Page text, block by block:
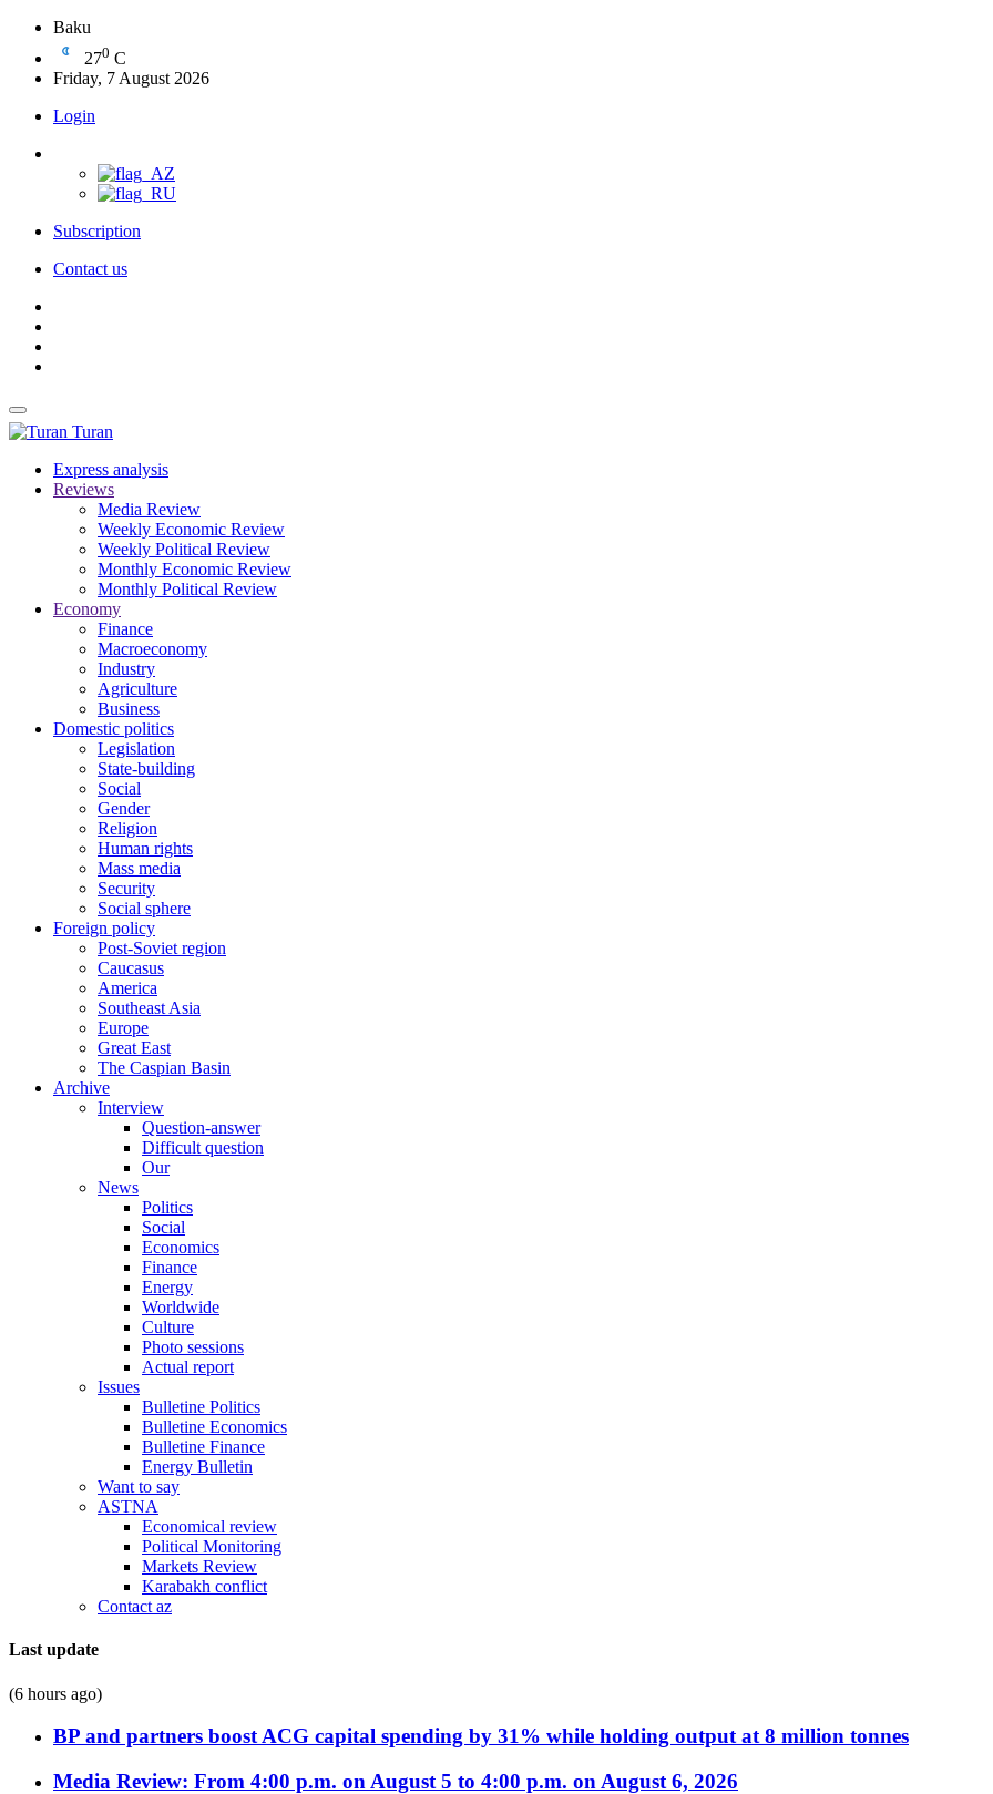
Baku
270 C
Friday, 7 August 2026
Login
Subscription
Contact us
Turan
Express analysis
Reviews
Media Review
Weekly Economic Review
Weekly Political Review
Monthly Economic Review
Monthly Political Review
Economy
Finance
Macroeconomy
Industry
Agriculture
Business
Domestic politics
Legislation
State-building
Social
Gender
Religion
Human rights
Mass media
Security
Social sphere
Foreign policy
Post-Soviet region
Caucasus
America
Southeast Asia
Europe
Great East
The Caspian Basin
Archive
Interview
Question-answer
Difficult question
Our
News
Politics
Social
Economics
Finance
Energy
Worldwide
Culture
Photo sessions
Actual report
Issues
Bulletine Politics
Bulletine Economics
Bulletine Finance
Energy Bulletin
Want to say
ASTNA
Economical review
Political Monitoring
Markets Review
Karabakh conflict
Contact az
Last update
(6 hours ago)
BP and partners boost ACG capital spending by 31% while holding output at 8 million tonnes
Media Review: From 4:00 p.m. on August 5 to 4:00 p.m. on August 6, 2026